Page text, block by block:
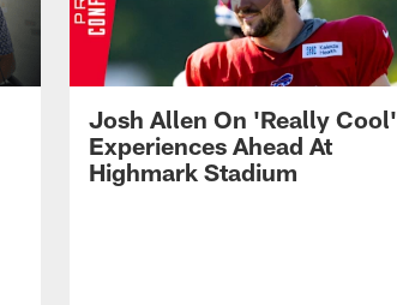
Josh Allen On 'Really Cool'
Experiences Ahead At
Highmark Stadium